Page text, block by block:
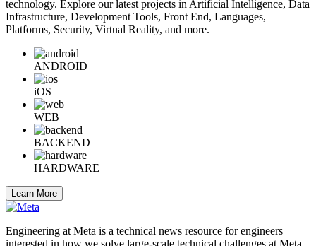
technology. Explore our latest projects in Artificial Intelligence, Data
Infrastructure, Development Tools, Front End, Languages,
Platforms, Security, Virtual Reality, and more.
ANDROID
iOS
WEB
BACKEND
HARDWARE
Learn More
Engineering at Meta is a technical news resource for engineers
interested in how we solve large-scale technical challenges at Meta.